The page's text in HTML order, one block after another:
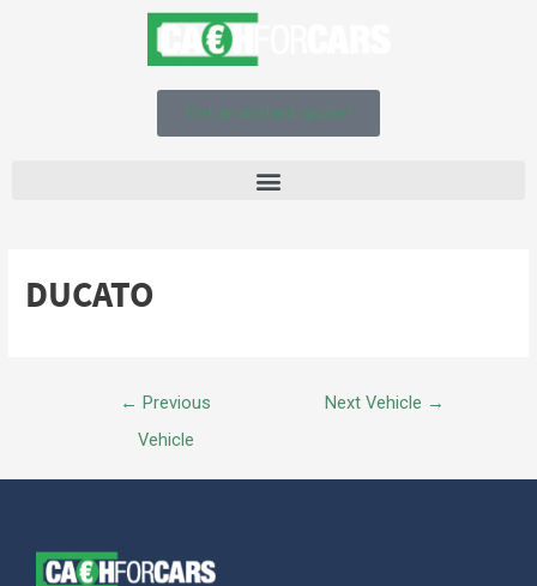
Get an instant quote!
DUCATO
← Previous
Vehicle
Next Vehicle →